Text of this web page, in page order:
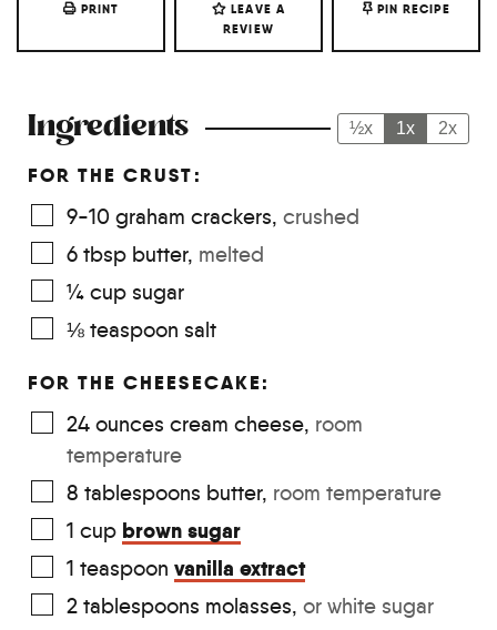
PRINT
LEAVE A
REVIEW
PIN RECIPE
Ingredients ½x 1x 2x
FOR THE CRUST:
9-10 graham crackers, crushed
6 tbsp butter, melted
¼ cup sugar
⅛ teaspoon salt
FOR THE CHEESECAKE:
24 ounces cream cheese, room
temperature
8 tablespoons butter, room temperature
1 cup brown sugar
1 teaspoon vanilla extract
2 tablespoons molasses, or white sugar